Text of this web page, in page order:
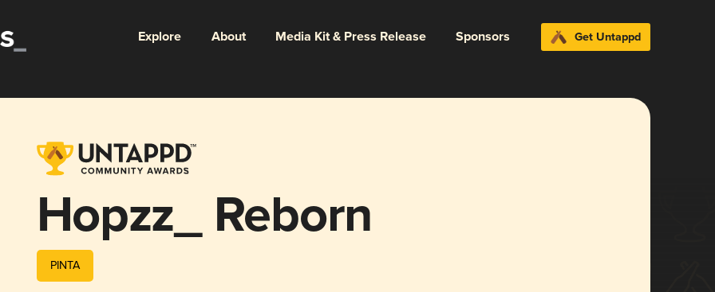
Explore About Media Kit & Press Release Sponsors Get Untappd
Hopzz_ Reborn
PINTA